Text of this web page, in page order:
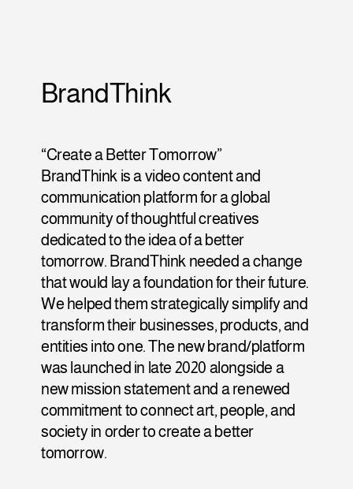
BrandThink
“Create a Better Tomorrow”
BrandThink is a video content and
communication platform for a global
community of thoughtful creatives
dedicated to the idea of a better
tomorrow. BrandThink needed a change
that would lay a foundation for their future.
We helped them strategically simplify and
transform their businesses, products, and
entities into one. The new brand/platform
was launched in late 2020 alongside a
new mission statement and a renewed
commitment to connect art, people, and
society in order to create a better
tomorrow.